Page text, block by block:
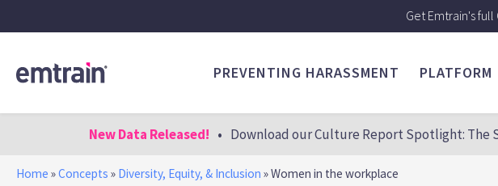
Get Emtrain's
PREVENTING HARASSMENT PLATFORM
New Data Released! • Download our Culture Report Spotlight: The
Home »Concepts » Diversity, Equity, & Inclusion »Women in the workplace